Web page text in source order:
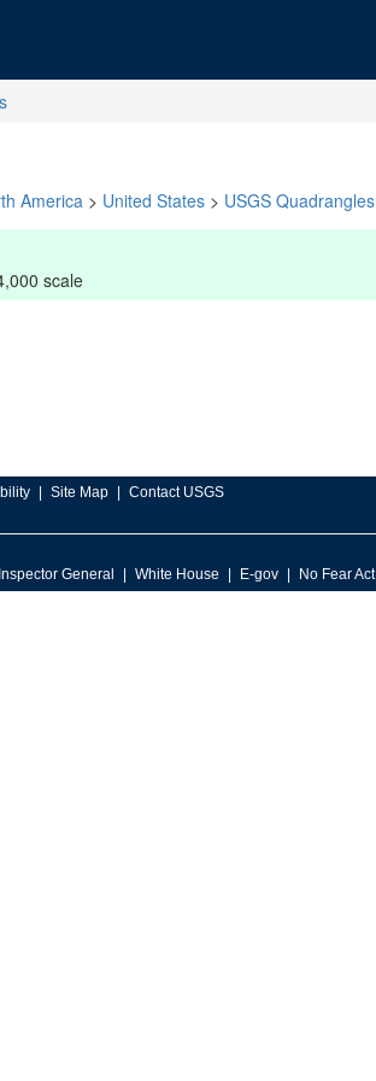
America > United States > USGS Quadrangles
scale
Site Map Contact USGS
General White House E-gov No Fear Act